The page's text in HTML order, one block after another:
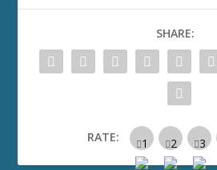
SHARE:
RATE: